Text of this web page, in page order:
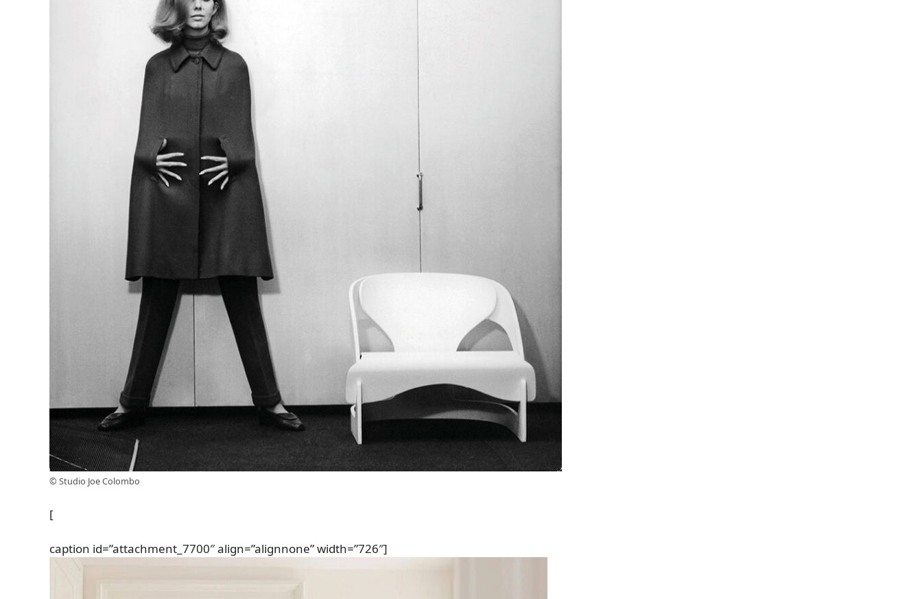
© Studio Joe Colombo
[
caption id=”attachment_7700″ align=”alignnone” width=”726″]